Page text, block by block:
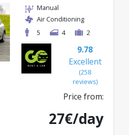
Manual
Air Conditioning
5
4 2
9.78
Excellent
(258
reviews)
Price from:
27€/day